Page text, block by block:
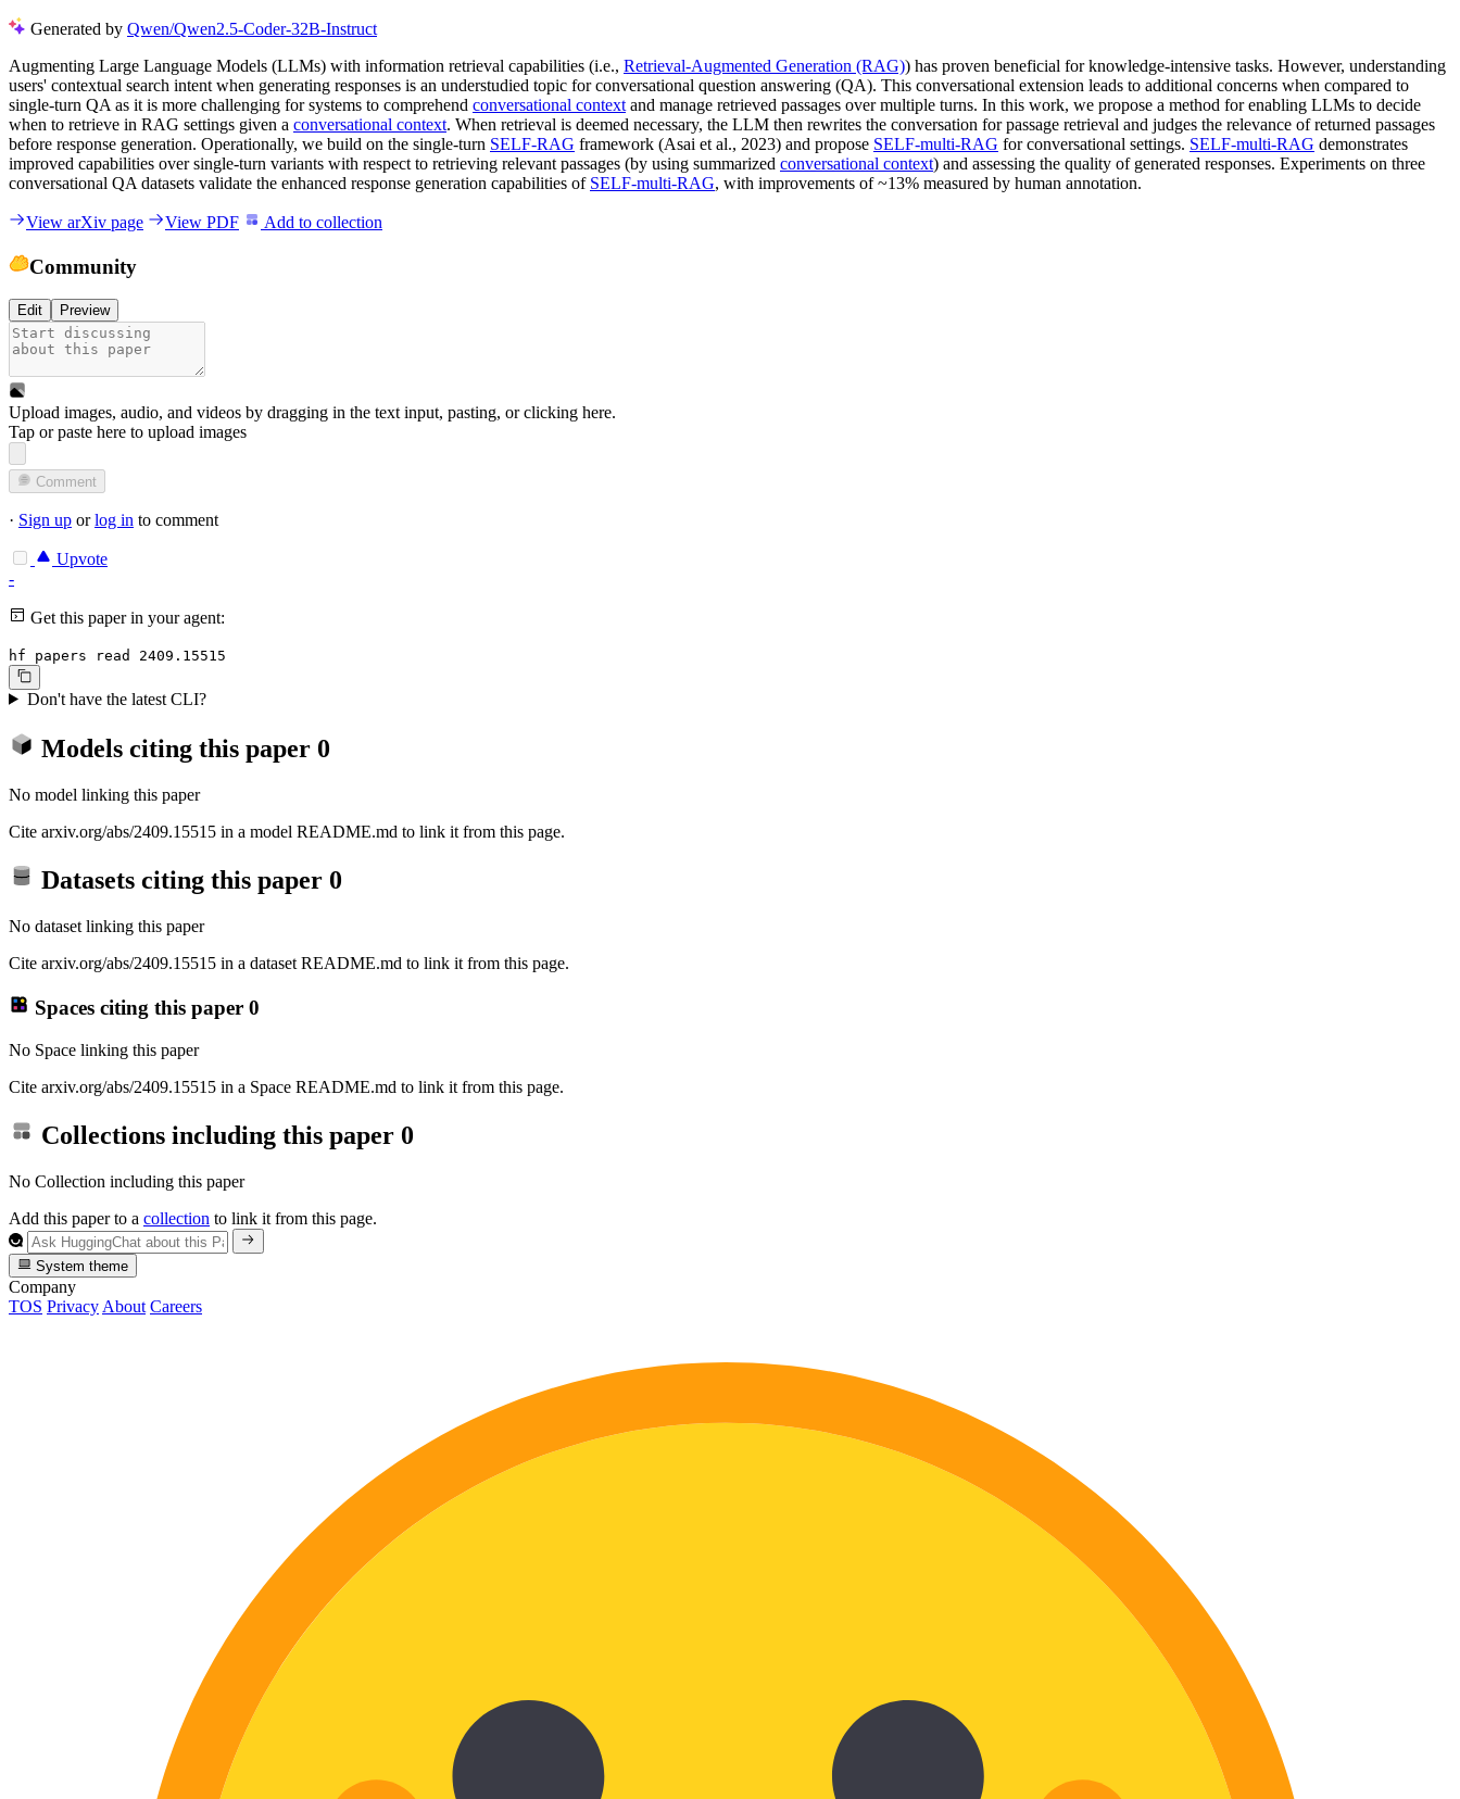
Generated by Qwen/Qwen2.5-Coder-32B-Instruct
Augmenting Large Language Models (LLMs) with information retrieval capabilities (i.e., Retrieval-Augmented Generation (RAG)) has proven beneficial for knowledge-intensive tasks. However, understanding
users' contextual search intent when generating responses is an understudied topic for conversational question answering (QA). This conversational extension leads to additional concerns when compared to
single-turn QA as it is more challenging for systems to comprehend conversational context and manage retrieved passages over multiple turns. In this work, we propose a method for enabling LLMs to decide
when to retrieve in RAG settings given a conversational context. When retrieval is deemed necessary, the LLM then rewrites the conversation for passage retrieval and judges the relevance of returned passages
before response generation. Operationally, we build on the single-turn SELF-RAG framework (Asai et al., 2023) and propose SELF-multi-RAG for conversational settings. SELF-multi-RAG demonstrates
improved capabilities over single-turn variants with respect to retrieving relevant passages (by using summarized conversational context) and assessing the quality of generated responses. Experiments on three
conversational QA datasets validate the enhanced response generation capabilities of SELF-multi-RAG, with improvements of ~13% measured by human annotation.
View arXiv page View PDF Add to collection
Community
Edit Preview
Upload images, audio, and videos by dragging in the text input, pasting, orclicking here.
Tap or paste here to upload images
Comment
· Sign up orlog in to comment
Upvote
-
Get this paper in your agent:
hf papers read 2409.15515
Don't have the latest CLI?
Models citing this paper 0
No model linking this paper
Cite arxiv.org/abs/2409.15515 in a model README.md to link it from this page.
Datasets citing this paper 0
No dataset linking this paper
Cite arxiv.org/abs/2409.15515 in a dataset README.md to link it from this page.
Spaces citing this paper 0
No Space linking this paper
Cite arxiv.org/abs/2409.15515 in a Space README.md to link it from this page.
Collections including this paper 0
No Collection including this paper
Add this paper to a collection to link it from this page.
System theme
Company
TOS Privacy About Careers